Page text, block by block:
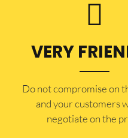
VERY
​Do not compromise on
and your customers
negotiate on the